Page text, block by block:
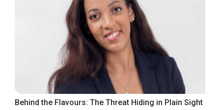
Behind the Flavours: The Threat Hiding in Plain Sight